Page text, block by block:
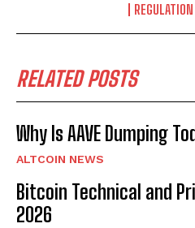
REGULATION
RELATED POSTS
Why Is AAVE Dumping
ALTCOIN NEWS
Bitcoin Technical and
2026